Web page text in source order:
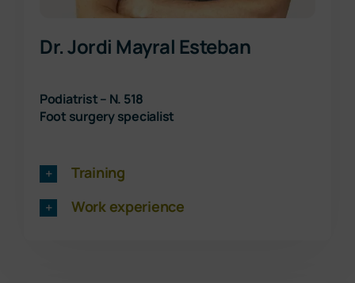
Dr. Jordi Mayral Esteban
Podiatrist – N. 518
Foot surgery specialist
Training
Work experience